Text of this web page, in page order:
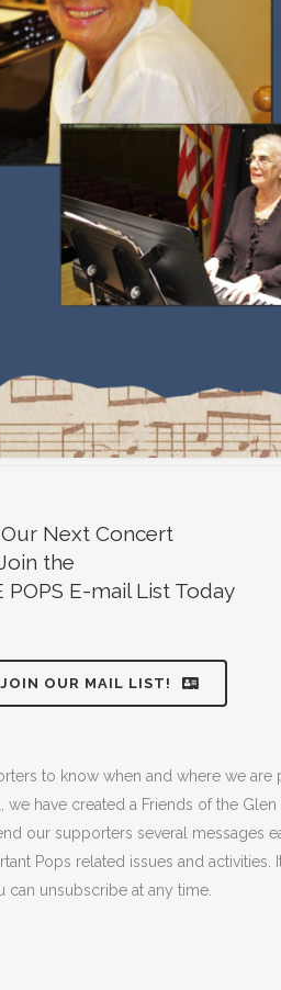
Our Next Concert
the
POPS E-mail List Today
OUR MAIL LIST!
to know when and where we are
have created a Friends of the Glen
our supporters several messages
Pops related issues and activities.
can unsubscribe at any time.